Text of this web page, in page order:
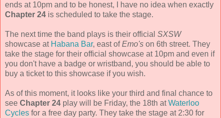
ends at 10pm and to be honest, I have no idea when exactly
Chapter 24 is scheduled to take the stage.
The next time the band plays is their official SXSW
showcase at Habana Bar, east ofEmo's on 6th street. They
take the stage for their official showcase at 10pm and even if
you don't have a badge or wristband, you should be able to
buy a ticket to this showcase if you wish.
As of this moment, it looks like your third and final chance to
see Chapter 24 play will be Friday, the 18th atWaterloo
Cycles for a free day party. They take the stage at 2:30 for